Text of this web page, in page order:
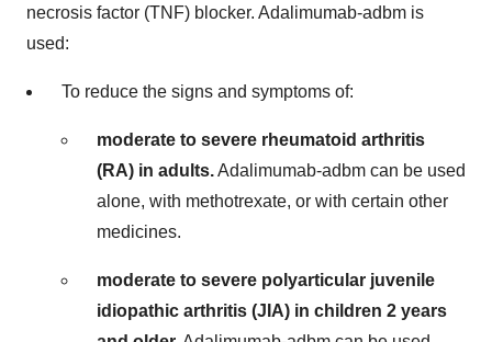
necrosis factor (TNF) blocker. Adalimumab-adbm is
used:
To reduce the signs and symptoms of:
moderate to severe rheumatoid arthritis
(RA) in adults.Adalimumab-adbm can be used
alone, with methotrexate, or with certain other
medicines.
moderate to severe polyarticular juvenile
idiopathic arthritis (JIA) in children 2 years